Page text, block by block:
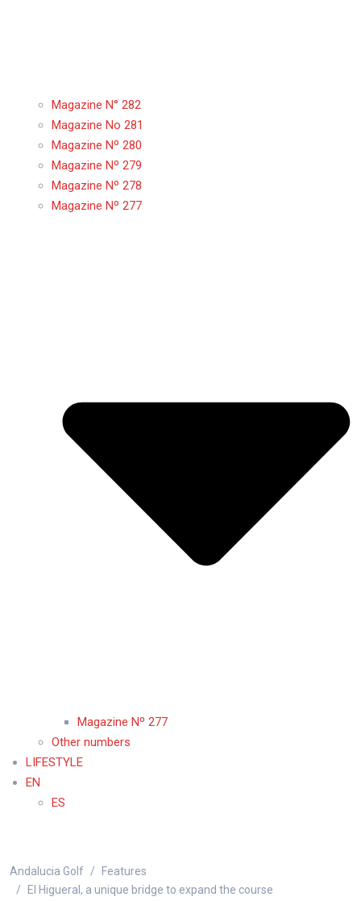
Magazine N° 282
Magazine No 281
Magazine Nº 280
Magazine Nº 279
Magazine Nº 278
Magazine Nº 277
Magazine Nº 277
Other numbers
LIFESTYLE
EN
ES
Andalucia Golf
Features
El Higueral, a unique bridge to expand the course